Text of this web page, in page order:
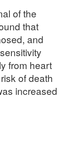
of the
that
and
from heart
of death
increased